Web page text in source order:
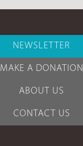
NEWSLETTER
MAKE A DONATION
ABOUT US
CONTACT US